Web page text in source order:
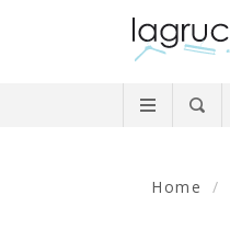
Home /